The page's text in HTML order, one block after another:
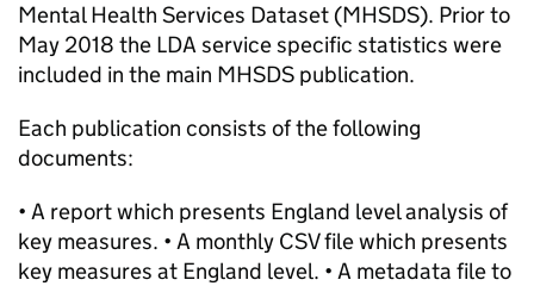
Mental Health Services Dataset (MHSDS). Prior to
May 2018 the LDA service specific statistics were
included in the main MHSDS publication.
Each publication consists of the following
documents:
• A report which presents England level analysis of
key measures. • A monthly CSV file which presents
key measures at England level. • A metadata file to